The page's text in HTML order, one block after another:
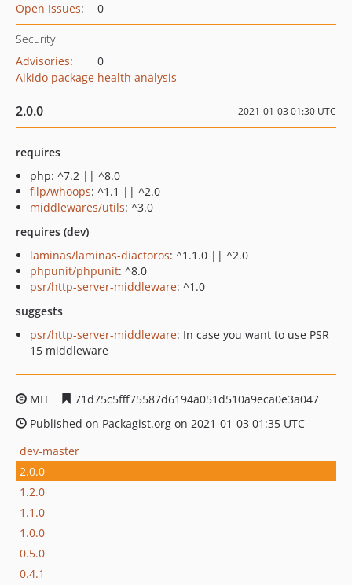
Open Issues: 0
Security
Advisories:
0
Aikido package health analysis
2.0.0 2021-01-03 01:30 UTC
requires
php: ^7.2 || ^8.0
filp/whoops: ^1.1 || ^2.0
middlewares/utils: ^3.0
requires (dev)
laminas/laminas-diactoros: ^1.1.0 || ^2.0
phpunit/phpunit: ^8.0
psr/http-server-middleware: ^1.0
suggests
psr/http-server-middleware: In case you want to use PSR
15 middleware
MIT
71d75c5fff75587d6194a051d510a9eca0e3a047
Published on Packagist.org on 2021-01-03 01:35 UTC
dev-master
2.0.0
1.2.0
1.1.0
1.0.0
0.5.0
0.4.1